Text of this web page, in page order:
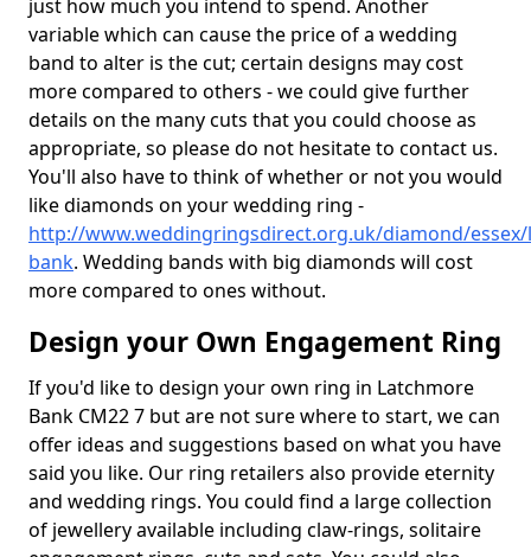
just how much you intend to spend. Another
variable which can cause the price of a wedding
band to alter is the cut; certain designs may cost
more compared to others - we could give further
details on the many cuts that you could choose as
appropriate, so please do not hesitate to contact us.
You'll also have to think of whether or not you would
like diamonds on your wedding ring -
http://www.weddingringsdirect.org.uk/diamond/
bank. Wedding bands with big diamonds will cost
more compared to ones without.
Design your Own Engagement Ring
If you'd like to design your own ring in Latchmore
Bank CM22 7 but are not sure where to start, we can
offer ideas and suggestions based on what you have
said you like. Our ring retailers also provide eternity
and wedding rings. You could find a large collection
of jewellery available including claw-rings, solitaire